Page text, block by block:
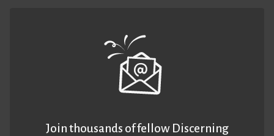
Join thousands of fellow Discerning